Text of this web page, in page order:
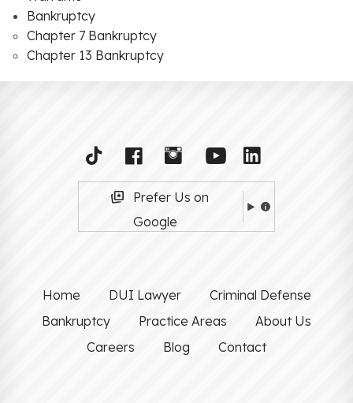
Bankruptcy
Chapter 7 Bankruptcy
Chapter 13 Bankruptcy
Prefer Us on
Google
Home DUI Lawyer
Criminal Defense
Bankruptcy
Practice Areas
About Us
Careers
Blog Contact